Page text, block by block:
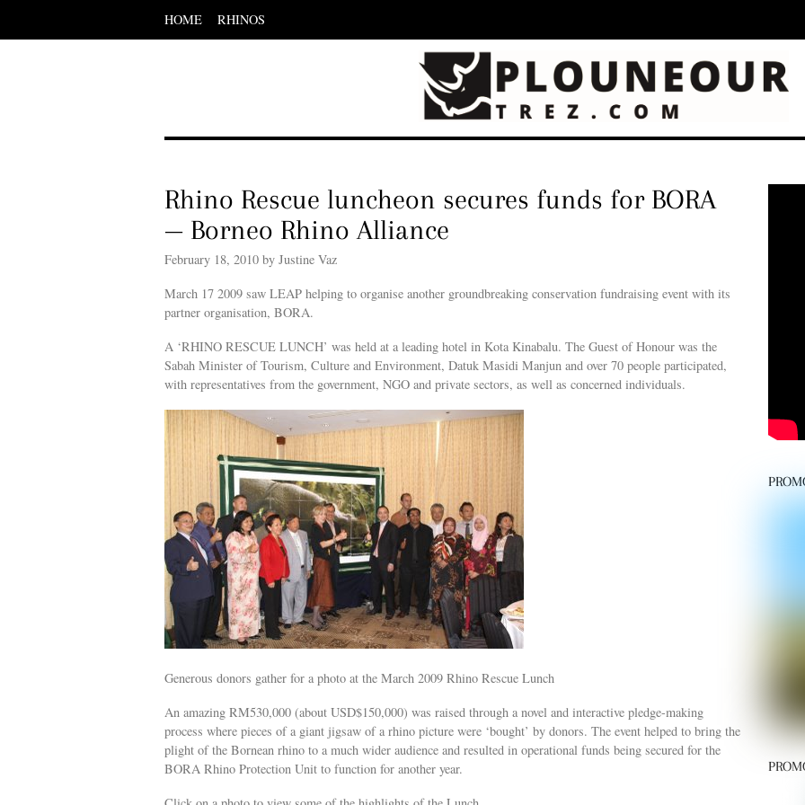
HOME
RHINOS
Scroll
down
Rhino Rescue luncheon secures funds for BORA
— Borneo Rhino Alliance
February 18, 2010 by Justine Vaz
March 17 2009 saw LEAP helping to organise another groundbreaking conservation fundraising event with its
partner organisation, BORA.
A ‘RHINO RESCUE LUNCH’ was held at a leading hotel in Kota Kinabalu. The Guest of Honour was the
Sabah Minister of Tourism, Culture and Environment, Datuk Masidi Manjun and over 70 people participated,
with representatives from the government, NGO and private sectors, as well as concerned individuals.
Generous donors gather for a photo at the March 2009 Rhino Rescue Lunch
An amazing RM530,000 (about USD$150,000) was raised through a novel and interactive pledge-making
process where pieces of a giant jigsaw of a rhino picture were ‘bought’ by donors. The event helped to bring the
plight of the Bornean rhino to a much wider audience and resulted in operational funds being secured for the
BORA Rhino Protection Unit to function for another year.